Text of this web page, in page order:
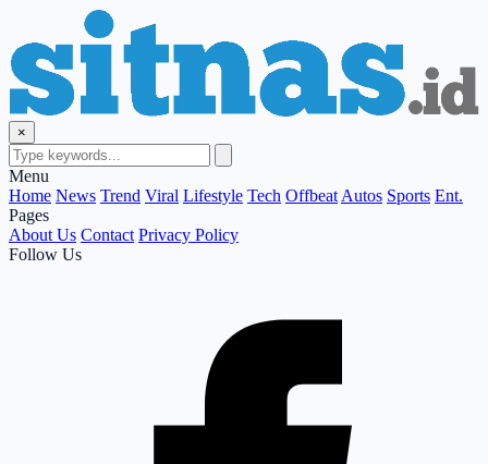
×
Menu
Home News Trend Viral Lifestyle Tech Offbeat Autos Sports Ent.
Pages
About Us Contact Privacy Policy
Follow Us